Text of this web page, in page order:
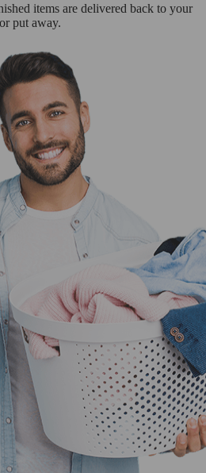
items are delivered back to your
put away.